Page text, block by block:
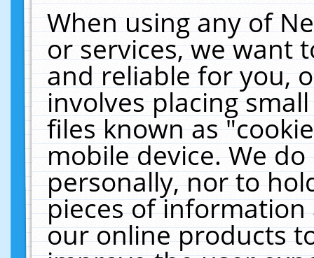
When using any of
or services, we want
and reliable for you,
involves placing
files known as
mobile device. We
personally, nor to
pieces of
our online products